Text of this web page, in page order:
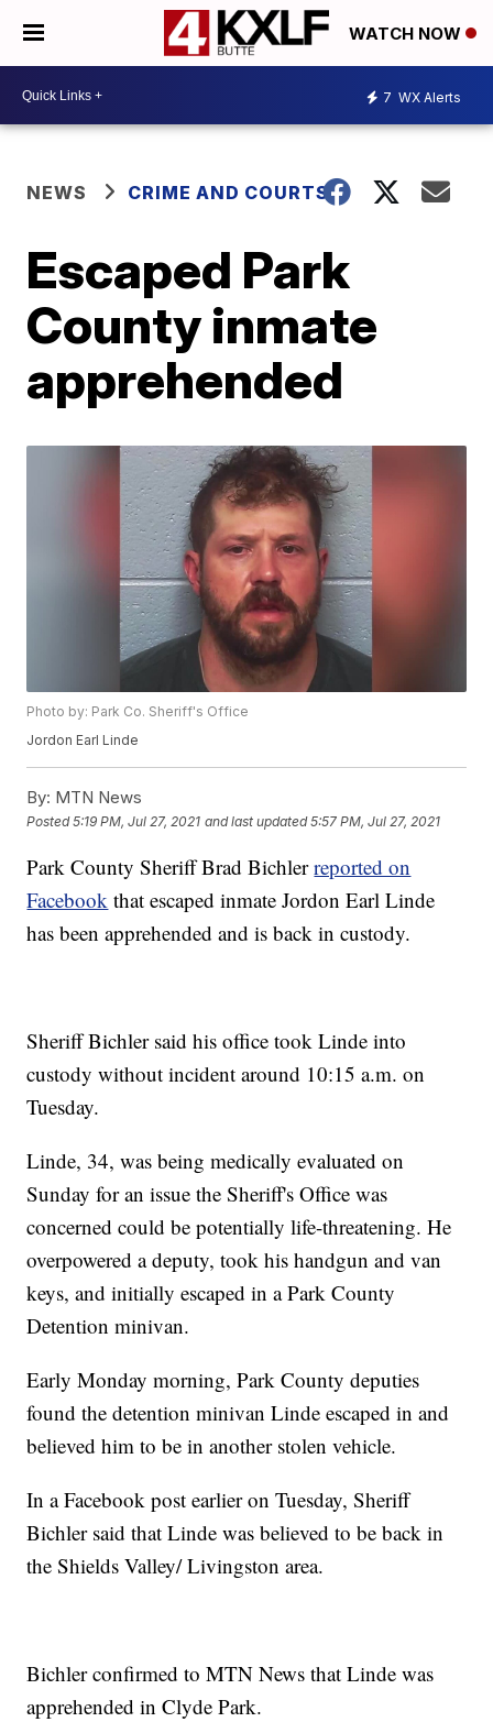
WATCH NOW
7 WX Alerts
NEWS CRIME AND COURTS
Escaped Park
County inmate
apprehended
Photo by: Park Co. Sheriff's Office
Jordon Earl Linde
By: MTN News
Posted5:19 PM, Jul 27, 2021 and last updated 5:57 PM, Jul 27, 2021
Park County Sheriff Brad Bichlerreported on
Facebook that escaped inmate Jordon Earl Linde
has been apprehended and is back in custody.
Sheriff Bichler said his office took Linde into
custody without incident around 10:15 a.m. on
Tuesday.
Linde, 34, was being medically evaluated on
Sunday for an issue the Sheriff's Office was
concerned could be potentially life-threatening. He
overpowered a deputy, took his handgun and van
keys, and initially escaped in a Park County
Detention minivan.
Early Monday morning, Park County deputies
found the detention minivan Linde escaped in and
believed him to be in another stolen vehicle.
In a Facebook post earlier on Tuesday, Sheriff
Bichler said that Linde was believed to be back in
the Shields Valley/ Livingston area.
Bichler confirmed to MTN News that Linde was
apprehended in Clyde Park.